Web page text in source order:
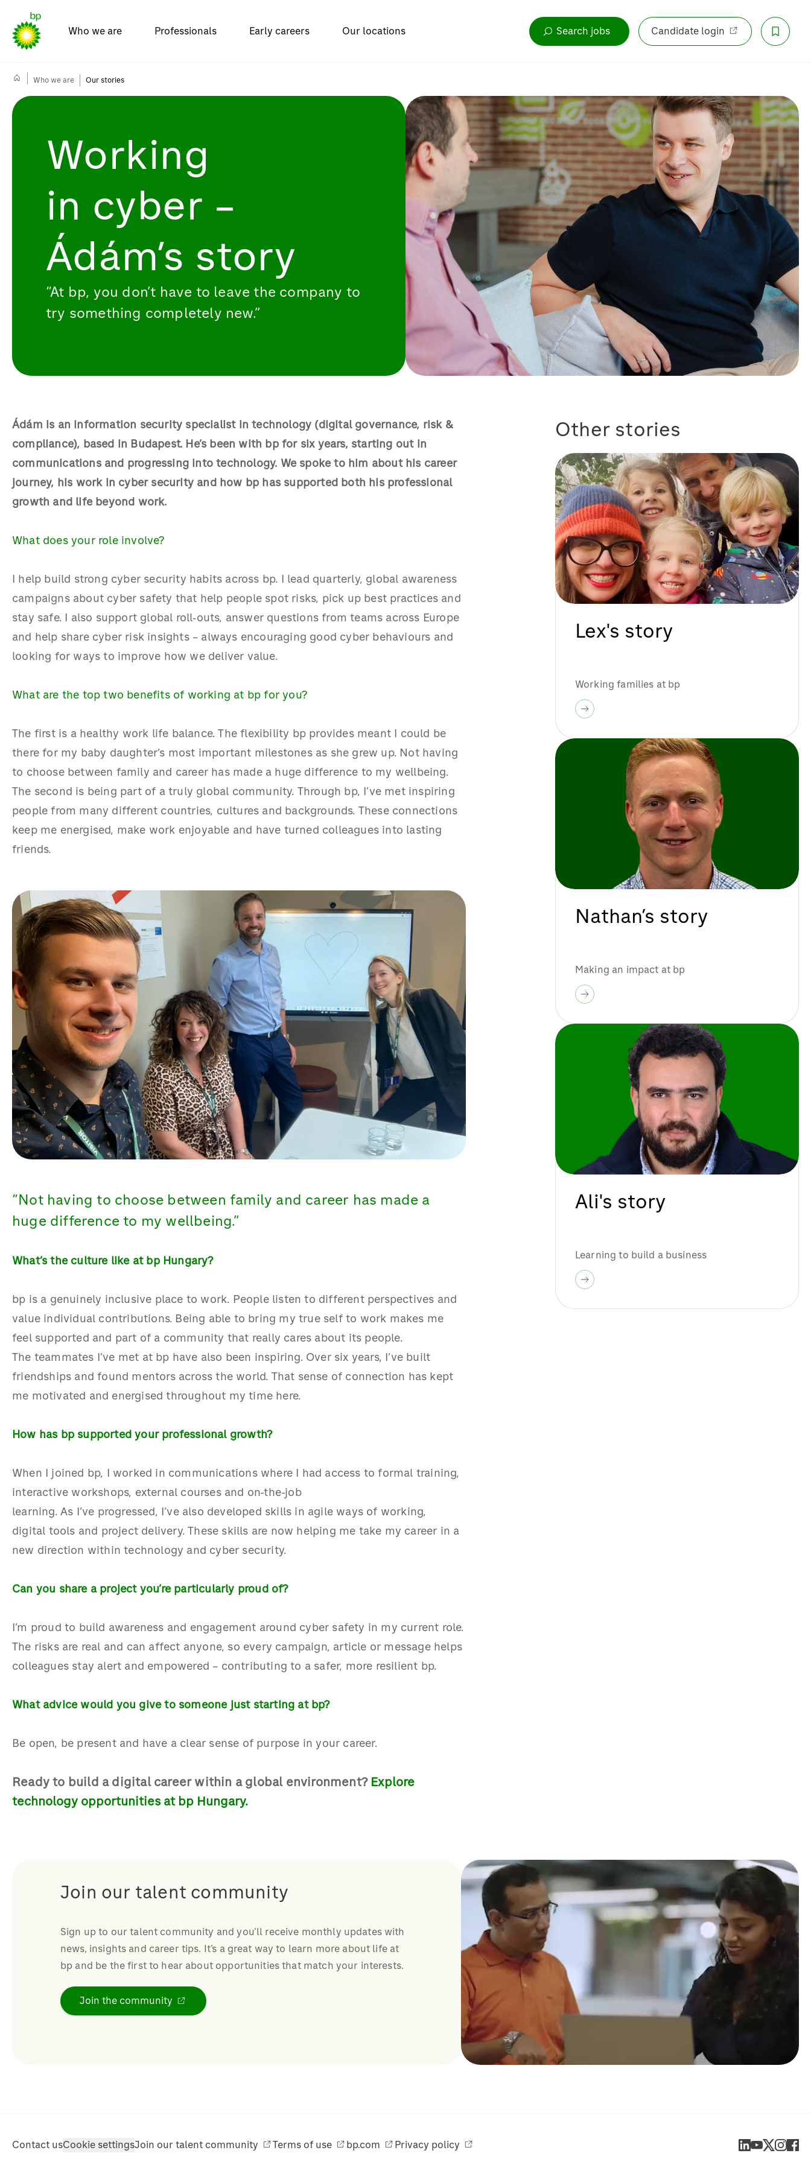
Who we are Professionals Early careers Our locations Search jobs Candidate login
Who we are Our stories
Working
in cyber –
Ádám’s story
“At bp, you don’t have to leave the company to
try something completely new.”
Ádám is an information security specialist in technology (digital governance, risk &
compliance), based in Budapest. He’s been with bp for six years, starting out in
communications and progressing into technology. We spoke to him about his career
journey, his work in cyber security and how bp has supported both his professional
growth and life beyond work.
What does your role involve?
I help build strong cyber security habits across bp. I lead quarterly, global awareness
campaigns about cyber safety that help people spot risks, pick up best practices and
stay safe. I also support global roll‑outs, answer questions from teams across Europe
and help share cyber risk insights – always encouraging good cyber behaviours and
looking for ways to improve how we deliver value.
What are the top two benefits of working at bp for you?
The first is a healthy work life balance. The flexibility bp provides meant I could be
there for my baby daughter’s most important milestones as she grew up. Not having
to choose between family and career has made a huge difference to my wellbeing.
The second is being part of a truly global community. Through bp, I’ve met inspiring
people from many different countries, cultures and backgrounds. These connections
keep me energised, make work enjoyable and have turned colleagues into lasting
friends.
“Not having to choose between family and career has made a
huge difference to my wellbeing.”
What’sthe culture like at bp Hungary?
bp is a genuinely inclusive place to work. People listen to different perspectives and
value individual contributions. Being able to bring my true self to work makes me
feel supported and part of a community that really cares about its people.
The teammates I’ve met at bp have also been inspiring. Over six years, I’ve built
friendships and found mentors across the world. That sense of connection has kept
me motivated and energised throughout mytime here.
How has bp supported your professional growth?
When I joined bp, I worked in communications where I had access to formal training,
interactive workshops, external coursesand on-the-job
learning. As I’ve progressed, I’ve also developed skills in agile ways of working,
digital tools and project delivery. These skills are now helping me take my career in a
new direction within technology and cyber security.
Can you share a project you’reparticularly proud of?
I’m proud to build awareness and engagement around cyber safety in my current role.
The risks are real and can affect anyone, so every campaign, article or message helps
colleagues stay alert and empowered – contributing to a safer, more resilient bp.
What advice would you give to someone just starting at bp?
Be open, be present and have a clear sense of purpose in your career.
Ready to build a digital careerwithin a global environment? Explore
technology opportunities at bp Hungary.
Other stories
Lex's story
Working families at bp
Nathan’s story
Making an impact at bp
Ali's story
Learning to build a business
Join our talent community
Sign up to our talent community and you’ll receive monthly updates with
news, insights and career tips. It’s a great way to learn more about life at
bp and be the first to hear about opportunities that match your interests.
Join the community
Contact usCookie settingsJoin our talent community Terms of use bp.com Privacy policy